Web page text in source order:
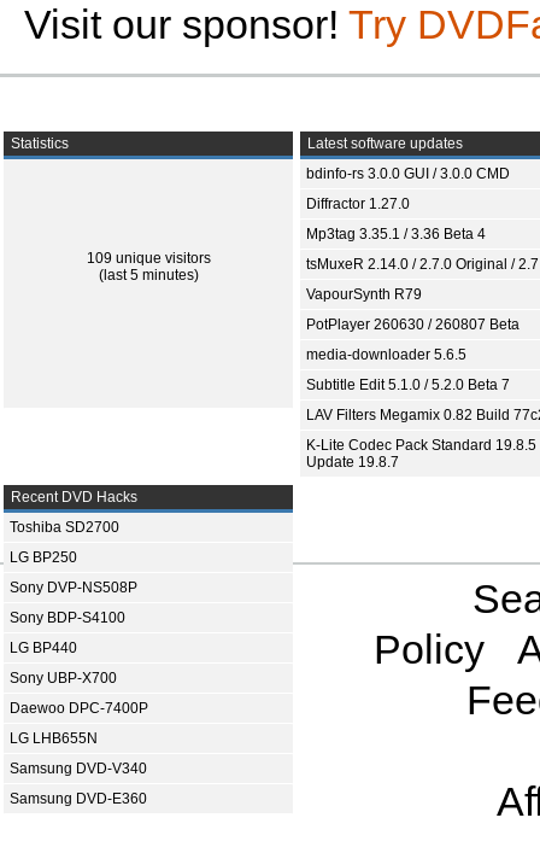
Visit our sponsor! Try
Statistics
109 unique visitors
(last 5 minutes)
Latest software updates
bdinfo-rs 3.0.0 GUI / 3.0.0 CMD
Diffractor 1.27.0
Mp3tag 3.35.1 / 3.36 Beta 4
tsMuxeR 2.14.0 / 2.7.0 Original /
VapourSynth R79
PotPlayer 260630 / 260807 Beta
media-downloader 5.6.5
Subtitle Edit 5.1.0 / 5.2.0 Beta 7
LAV Filters Megamix 0.82 Build
K-Lite Codec Pack Standard 19.8.5
Update 19.8.7
Recent DVD Hacks
Toshiba SD2700
LG BP250
Sony DVP-NS508P
Sony BDP-S4100
LG BP440
Sony UBP-X700
Daewoo DPC-7400P
LG LHB655N
Samsung DVD-V340
Samsung DVD-E360
Policy